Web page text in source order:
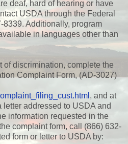
deaf, hard of hearing or have
USDA through the Federal
8339. Additionally, program
in languages other than
of discrimination, complete the
Complaint Form, (AD-3027)
, and at
addressed to USDA and
information requested in the
complaint form, call (866) 632-
form or letter to USDA by: